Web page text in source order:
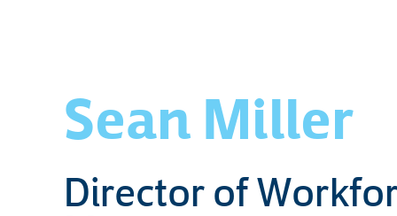
Sean Miller
Director of